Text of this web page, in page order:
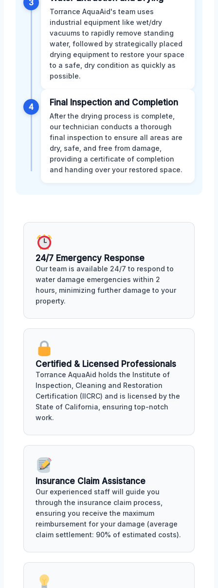
3
Torrance AquaAid's team uses
industrial equipment like wet/dry
vacuums to rapidly remove standing
water, followed by strategically placed
drying equipment to restore your space
to a safe, dry condition as quickly as
possible.
4 Final Inspection and Completion
After the drying process is complete,
our technician conducts a thorough
final inspection to ensure all areas are
dry, safe, and free from damage,
providing a certificate of completion
and handing over your restored space.
24/7 Emergency Response
Our team is available 24/7 to respond to
water damage emergencies within 2
hours, minimizing further damage to your
property.
Certified & Licensed Professionals
Torrance AquaAid holds the Institute of
Inspection, Cleaning and Restoration
Certification (IICRC) and is licensed by the
State of California, ensuring top-notch
work.
Insurance Claim Assistance
Our experienced staff will guide you
through the insurance claim process,
ensuring you receive the maximum
reimbursement for your damage (average
claim settlement: 90% of estimated costs).